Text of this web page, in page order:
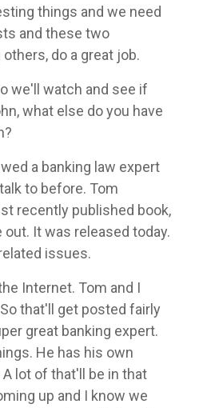
things and we need
and these two
do a great job.
we'll watch and see if
what else do you have
a banking law expert
to before. Tom
recently published book,
It was released today.
issues.
Internet. Tom and I
that'll get posted fairly
great banking expert.
He has his own
lot of that'll be in that
up and I know we